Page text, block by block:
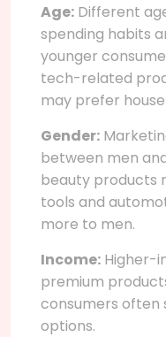
Age: Different
spending habits
younger
tech-related
may prefer
Gender:
between men
beauty products
tools and
more to men.
Income: Higher-
premium
consumers often
options.